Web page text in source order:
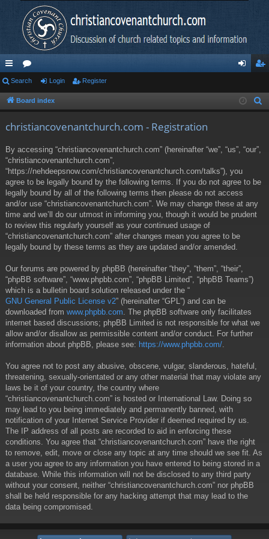
ui
ck
or
u in ist
Search Login Register
Board index
christiancovenantchurch.com - Registration
By accessing “christiancovenantchurch.com” (hereinafter “we”, “us”, “our”,
“christiancovenantchurch.com”,
“https://nehdeepsnow.com/christiancovenantchurch.com/talks”), you
agree to be legally bound by the following terms. If you do not agree to be
legally bound by all of the following terms then please do not access
and/or use “christiancovenantchurch.com”. We may change these at any
time and we’ll do our utmost in informing you, though it would be prudent
to review this regularly yourself as your continued usage of
“christiancovenantchurch.com” after changes mean you agree to be
legally bound by these terms as they are updated and/or amended.
Our forums are powered by phpBB (hereinafter “they”, “them”, “their”,
“phpBB software”, “www.phpbb.com”, “phpBB Limited”, “phpBB Teams”)
which is a bulletin board solution released under the “
GNU General Public License v2” (hereinafter “GPL”) and can be
downloaded from www.phpbb.com . The phpBB software only facilitates
internet based discussions; phpBB Limited is not responsible for what we
allow and/or disallow as permissible content and/or conduct. For further
information about phpBB, please see: https://www.phpbb.com/
You agree not to post any abusive, obscene, vulgar, slanderous, hateful,
threatening, sexually-orientated or any other material that may violate any
laws be it of your country, the country where
“christiancovenantchurch.com” is hosted or International Law. Doing so
may lead to you being immediately and permanently banned, with
notification of your Internet Service Provider if deemed required by us.
The IP address of all posts are recorded to aid in enforcing these
conditions. You agree that “christiancovenantchurch.com” have the right
to remove, edit, move or close any topic at any time should we see fit. As
a user you agree to any information you have entered to being stored in a
database. While this information will not be disclosed to any third party
without your consent, neither “christiancovenantchurch.com” nor phpBB
shall be held responsible for any hacking attempt that may lead to the
data being compromised.